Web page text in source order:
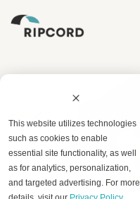
This website utilizes technologies
such as cookies to enable
essential site functionality, as well
as for analytics, personalization,
and targeted advertising. For more